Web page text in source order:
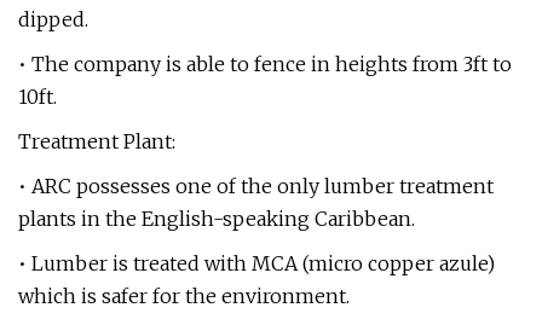
dipped.
• The company is able to fence in heights from 3ft to
10ft.
Treatment Plant:
• ARC possesses one of the only lumber treatment
plants in the English-speaking Caribbean.
• Lumber is treated with MCA (micro copper azule)
which is safer for the environment.